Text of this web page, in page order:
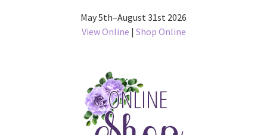
May 5th–August 31st 2026
View Online | Shop Online